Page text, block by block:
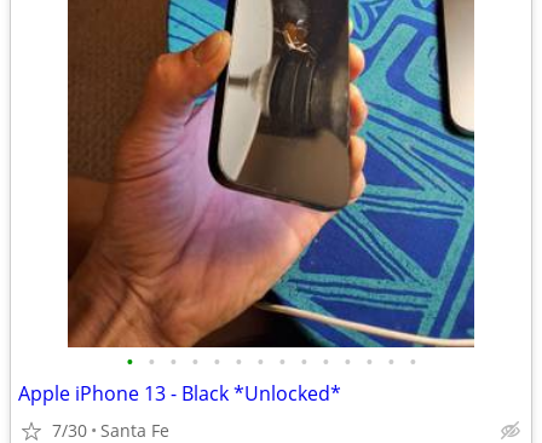
• • • • • • • • • • • • • •
Apple iPhone 13 - Black *Unlocked*
7/30 Santa Fe